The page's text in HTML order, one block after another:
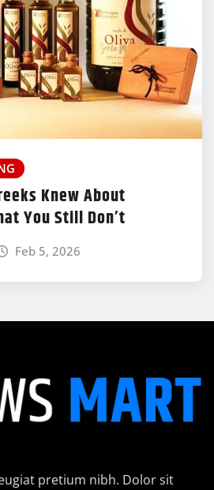
Knew About
You Still Don’t
Feb 5, 2026
pretium nibh. Dolor sit